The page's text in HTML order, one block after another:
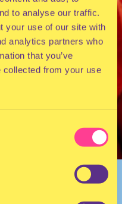
to analyse our traffic.
your use of our site with
analytics partners who
that you’ve
collected from your use